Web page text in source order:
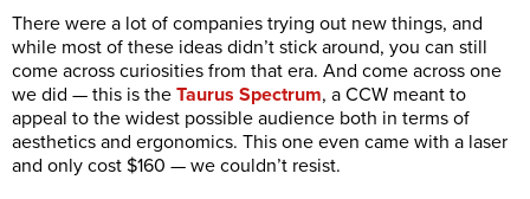
There were a lot of companies trying out new things, and
while most of these ideas didn’t stick around, you can still
come across curiosities from that era. And come across one
we did — this is the Taurus Spectrum, a CCW meant to
appeal to the widest possible audience both in terms of
aesthetics and ergonomics. This one even came with a laser
and only cost $160 — we couldn’t resist.